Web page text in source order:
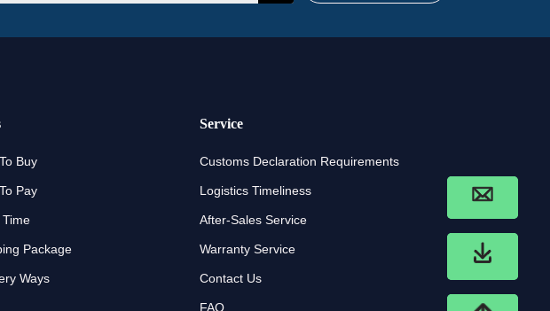
Buy
Pay
Package
Ways
Service
Customs Declaration Requirements
Logistics Timeliness
After-Sales Service
Warranty Service
Contact Us
FAQ